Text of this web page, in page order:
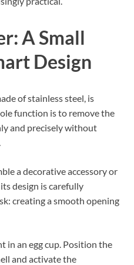
A Small
Design
of stainless steel, is
function is to remove the
and precisely without
a decorative accessory or
design is carefully
creating a smooth opening
in an egg cup. Position the
and activate the